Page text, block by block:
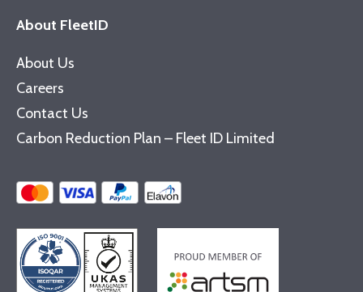
About FleetID
About Us
Careers
Contact Us
Carbon Reduction Plan – Fleet ID Limited